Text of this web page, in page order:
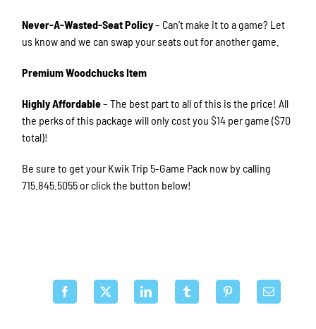
Never-A-Wasted-Seat Policy– Can’t make it to a game? Let
us know and we can swap your seats out for another game.
Premium Woodchucks Item
Highly Affordable– The best part to all of this is the price! All
the perks of this package will only cost you $14 per game ($70
total)!
Be sure to get your Kwik Trip 5-Game Pack now by calling
715.845.5055 or click the button below!